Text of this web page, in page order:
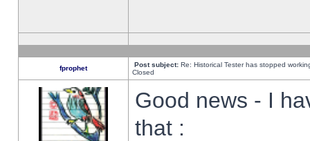
fprophet Post subject: Re: Historical Tester has stopped
Closed
Good news - I
that :